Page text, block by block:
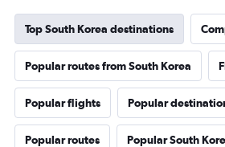
Top South Korea destinations
Popular routes from South Korea
Popular flights Popular
Popular routes Popular South